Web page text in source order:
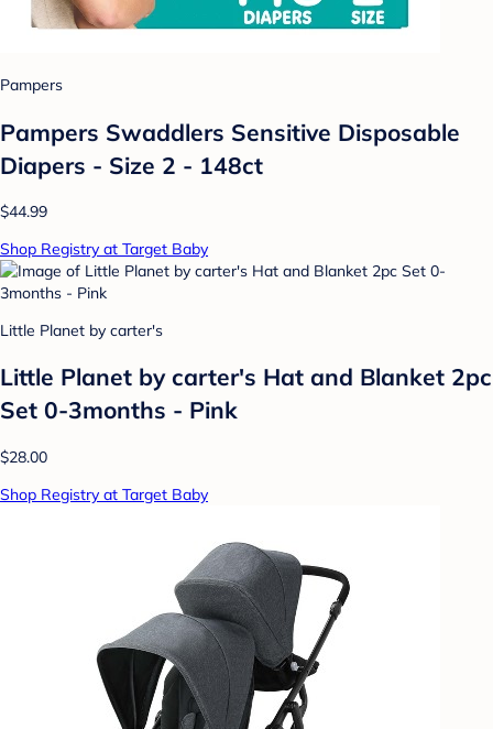
Pampers
Pampers Swaddlers Sensitive Disposable
Diapers - Size 2 - 148ct
$44.99
Shop Registry at Target Baby
Little Planet by carter's
Little Planet by carter's Hat and Blanket 2pc
Set 0-3months - Pink
$28.00
Shop Registry at Target Baby